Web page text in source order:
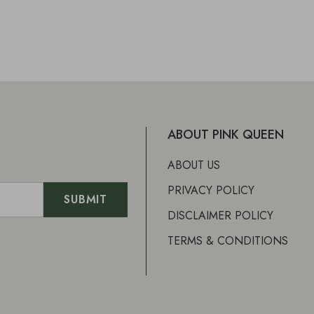
ABOUT PINK QUEEN
ABOUT US
PRIVACY POLICY
DISCLAIMER POLICY
TERMS & CONDITIONS